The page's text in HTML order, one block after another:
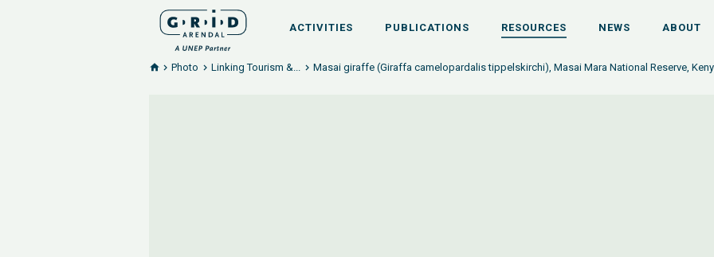
ACTIVITIES PUBLICATIONS RESOURCES NEWS ABOUT
Photo Linking Tourism &... Masai giraffe (Giraffa camelopardalis tippelskirchi), Masai Mara National Reserve,